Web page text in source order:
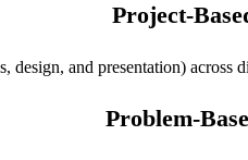
Project-
and presentation) across
Problem-